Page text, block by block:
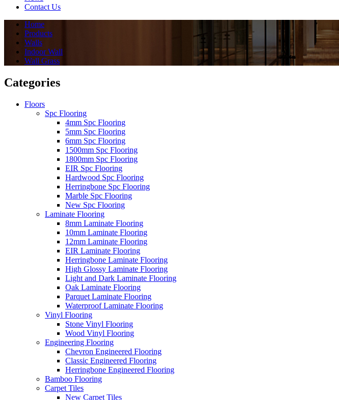
Contact Us
Home
Products
Walls
Indoor Wall
Wall Grass
Categories
Floors
Spc Flooring
4mm Spc Flooring
5mm Spc Flooring
6mm Spc Flooring
1500mm Spc Flooring
1800mm Spc Flooring
EIR Spc Flooring
Hardwood Spc Flooring
Herringbone Spc Flooring
Marble Spc Flooring
New Spc Flooring
Laminate Flooring
8mm Laminate Flooring
10mm Laminate Flooring
12mm Laminate Flooring
EIR Laminate Flooring
Herringbone Laminate Flooring
High Glossy Laminate Flooring
Light and Dark Laminate Flooring
Oak Laminate Flooring
Parquet Laminate Flooring
Waterproof Laminate Flooring
Vinyl Flooring
Stone Vinyl Flooring
Wood Vinyl Flooring
Engineering Flooring
Chevron Engineered Flooring
Classic Engineered Flooring
Herringbone Engineered Flooring
Bamboo Flooring
Carpet Tiles
New Carpet Tiles